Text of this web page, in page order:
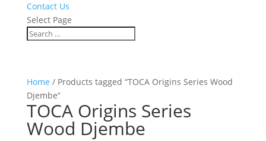
Contact Us
Select Page
Home / Products tagged “TOCA Origins Series Wood
Djembe”
TOCA Origins Series
Wood Djembe